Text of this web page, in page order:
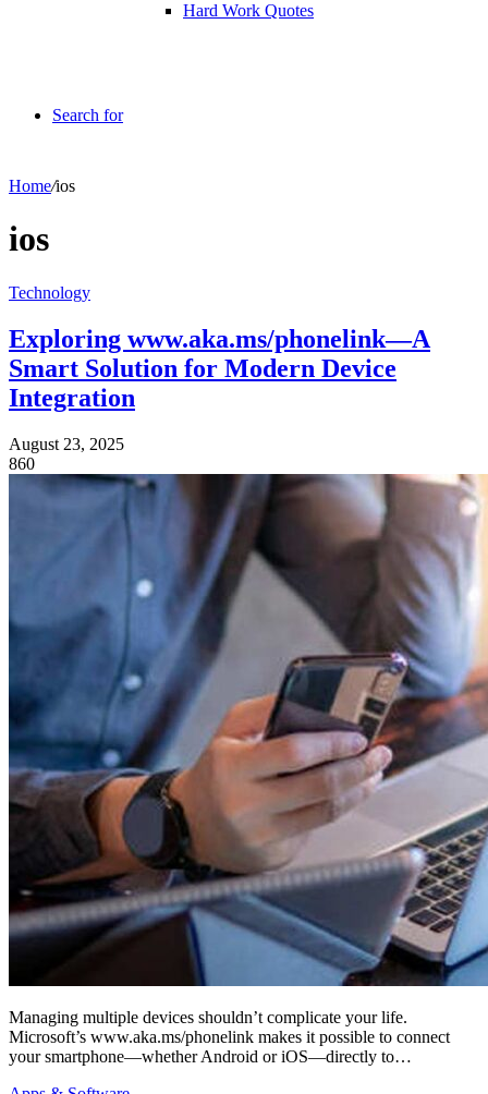
Hard Work Quotes
Search for
Home/ios
ios
Technology
Exploring www.aka.ms/phonelink—A
Smart Solution for Modern Device
Integration
August 23, 2025
860
Managing multiple devices shouldn’t complicate your life.
Microsoft’s www.aka.ms/phonelink makes it possible to connect
your smartphone—whether Android or iOS—directly to…